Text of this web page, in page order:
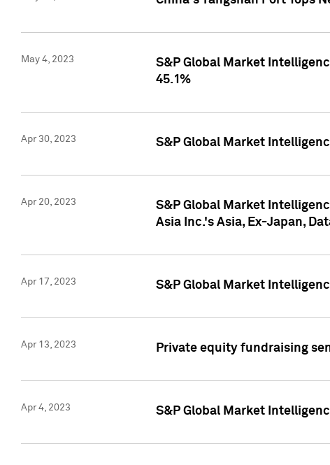
May 4, 2023
S&P Global Market
45.1%
Apr 30, 2023 S&P Global Market
Apr 20, 2023
S&P Global Market
Asia Inc.'s Asia, Ex-Japan,
Apr 17, 2023 S&P Global Market
Apr 13, 2023 Private equity fundraising
Apr 4, 2023 S&P Global Market